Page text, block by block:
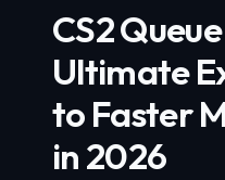
CS2
Ultimate
to Faster
in 2026